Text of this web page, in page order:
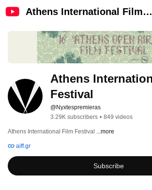
Athens International Film
Athens
Festival
@Nyxtespremieras
3.29K subscribers • 849 videos
Athens International Film Festival ...more
aiff.gr
Subscribe